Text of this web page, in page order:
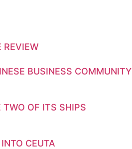
REVIEW
BUSINESS COMMUNITY
TWO OF ITS SHIPS
CEUTA